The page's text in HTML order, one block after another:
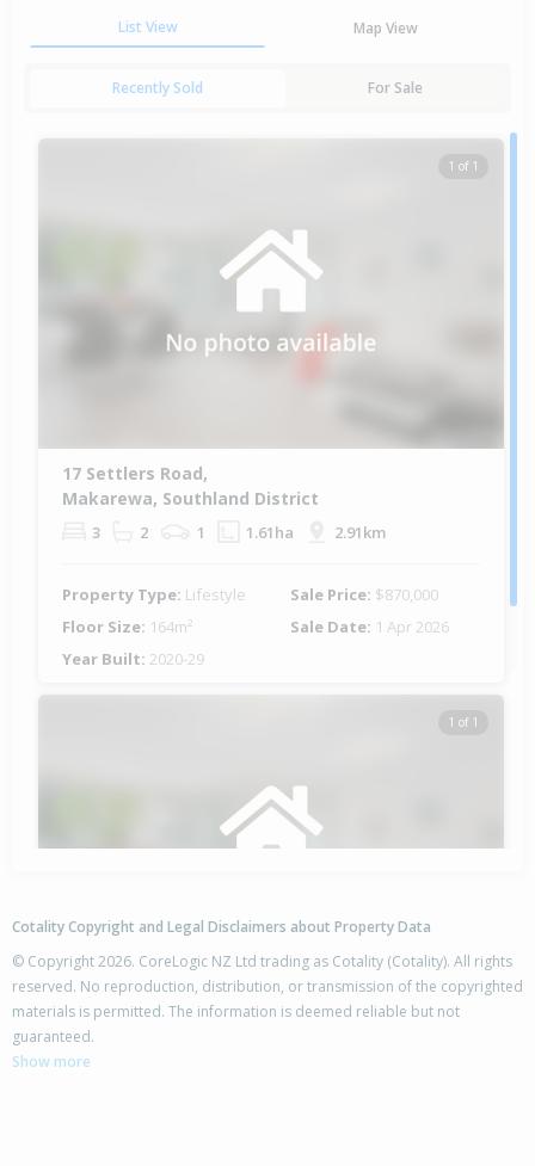
List View Map View
Recently Sold For Sale
1 of 1
17 Settlers Road,
Makarewa, Southland District
3 2 1 1.61ha 2.91km
Property Type: Lifestyle Sale Price: $870,000
Floor Size: 164m² Sale Date: 1 Apr 2026
Year Built: 2020-29
1 of 1
212 Flora East,
Makarewa, Southland District
Cotality Copyright and Legal Disclaimers about Property Data
© Copyright 2026. CoreLogic NZ Ltd trading as Cotality (Cotality). All rights
reserved. No reproduction, distribution, or transmission of the copyrighted
materials is permitted. The information is deemed reliable but not
guaranteed.
Show more